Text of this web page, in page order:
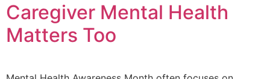
Caregiver Mental Health
Matters Too